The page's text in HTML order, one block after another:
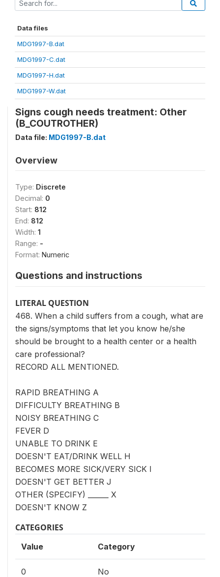
Data files
MDG1997-B.dat
MDG1997-C.dat
MDG1997-H.dat
MDG1997-W.dat
Signs cough needs treatment: Other
(B_COUTROTHER)
Data file: MDG1997-B.dat
Overview
Type: Discrete
Decimal: 0
Start: 812
End: 812
Width: 1
Range: -
Format: Numeric
Questions and instructions
LITERAL QUESTION
468. When a child suffers from a cough, what are
the signs/symptoms that let you know he/she
should be brought to a health center or a health
care professional?
RECORD ALL MENTIONED.
RAPID BREATHING A
DIFFICULTY BREATHING B
NOISY BREATHING C
FEVER D
UNABLE TO DRINK E
DOESN'T EAT/DRINK WELL H
BECOMES MORE SICK/VERY SICK I
DOESN'T GET BETTER J
OTHER (SPECIFY) ______ X
DOESN'T KNOW Z
CATEGORIES
Value Category
0 No